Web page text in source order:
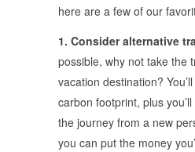
here are a few of our
1. Consider alternative
possible, why not take the
vacation destination?
carbon footprint, plus
the journey from a new
you can put the money